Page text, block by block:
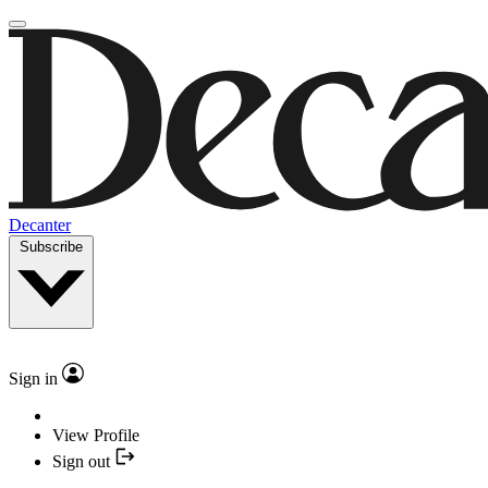
Decanter
Subscribe
Sign in
View Profile
Sign out